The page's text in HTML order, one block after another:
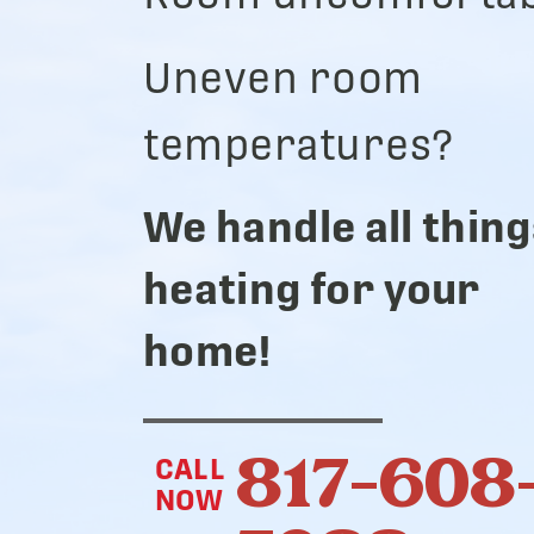
Uneven room
temperatures?
We handle all
heating for your
home!
CALL
NOW 817-